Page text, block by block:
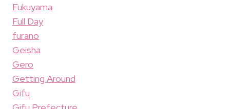
Fukuyama
Full Day
furano
Geisha
Gero
Getting Around
Gifu